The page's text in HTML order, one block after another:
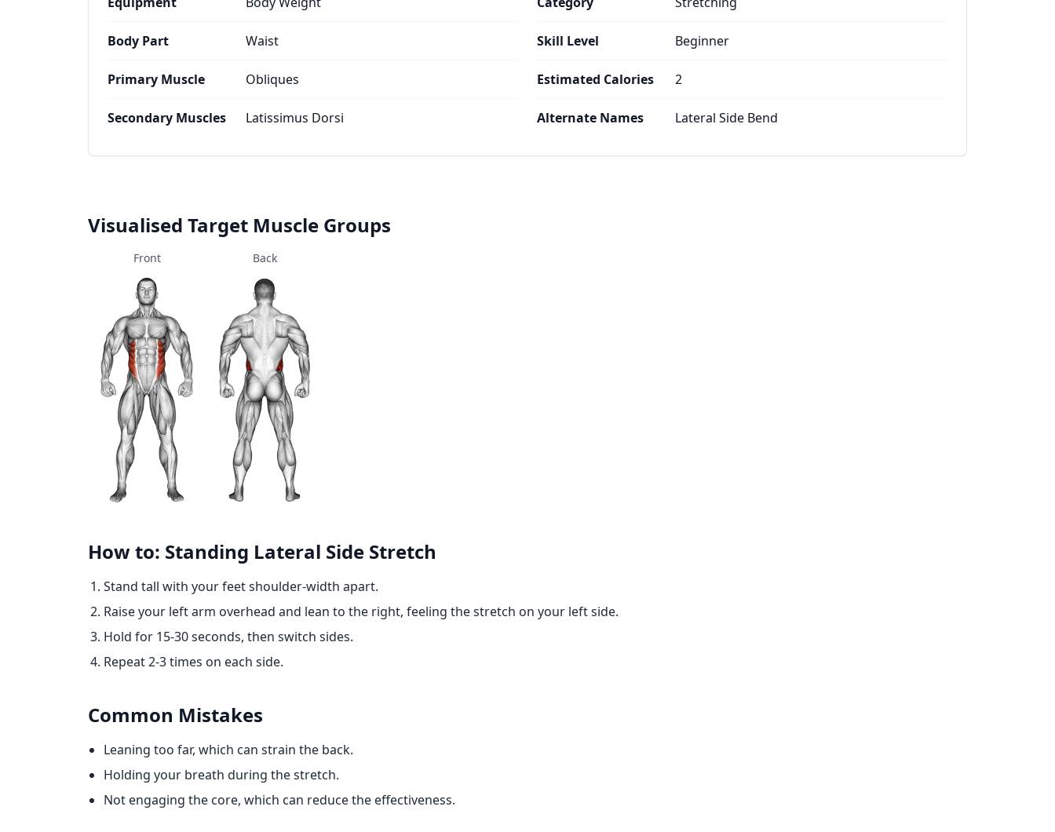
Body Part Waist
Primary Muscle Obliques
Secondary Muscles Latissimus Dorsi
Skill Level Beginner
Estimated Calories 2
Alternate Names Lateral Side Bend
Visualised Target Muscle Groups
Front Back
How to: Standing Lateral Side Stretch
Stand tall with your feet shoulder-width apart.
Raise your left arm overhead and lean to the right, feeling the stretch on your left side.
Hold for 15-30 seconds, then switch sides.
Repeat 2-3 times on each side.
Common Mistakes
Leaning too far, which can strain the back.
Holding your breath during the stretch.
Not engaging the core, which can reduce the effectiveness.